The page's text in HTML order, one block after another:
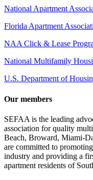
National Apartment
Florida Apartment
NAA Click & Lease
National Multifamily
U.S. Department of
Our members
SEFAA is the leading
association for quality
Beach, Broward, Miami-
are committed to
industry and providing a
apartment residents of